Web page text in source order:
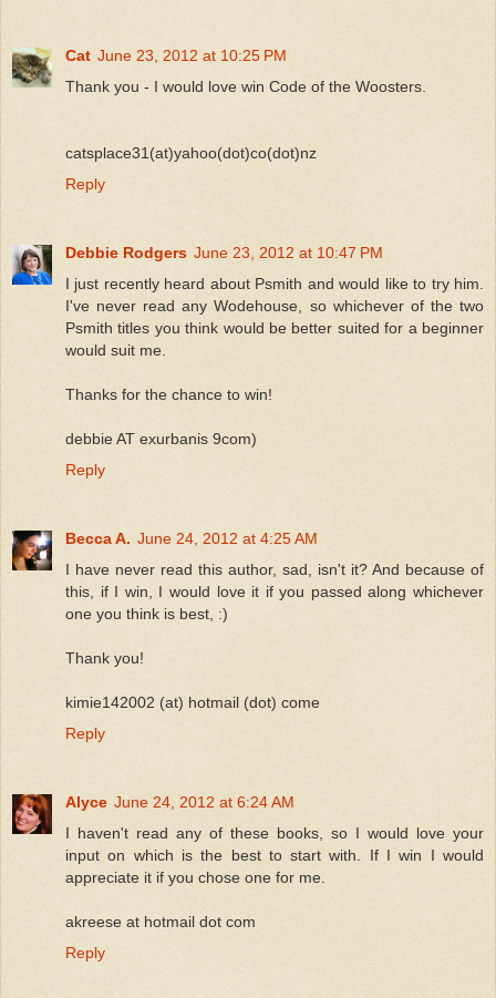
Cat June 23, 2012 at 10:25 PM
Thank you - I would love win Code of the Woosters.
catsplace31(at)yahoo(dot)co(dot)nz
Reply
Debbie Rodgers June 23, 2012 at 10:47 PM
I just recently heard about Psmith and would like to try him.
I've never read any Wodehouse, so whichever of the two
Psmith titles you think would be better suited for a beginner
would suit me.
Thanks for the chance to win!
debbie AT exurbanis 9com)
Reply
Becca A. June 24, 2012 at 4:25 AM
I have never read this author, sad, isn't it? And because of
this, if I win, I would love it if you passed along whichever
one you think is best, :)
Thank you!
kimie142002 (at) hotmail (dot) come
Reply
Alyce June 24, 2012 at 6:24 AM
I haven't read any of these books, so I would love your
input on which is the best to start with. If I win I would
appreciate it if you chose one for me.
akreese at hotmail dot com
Reply